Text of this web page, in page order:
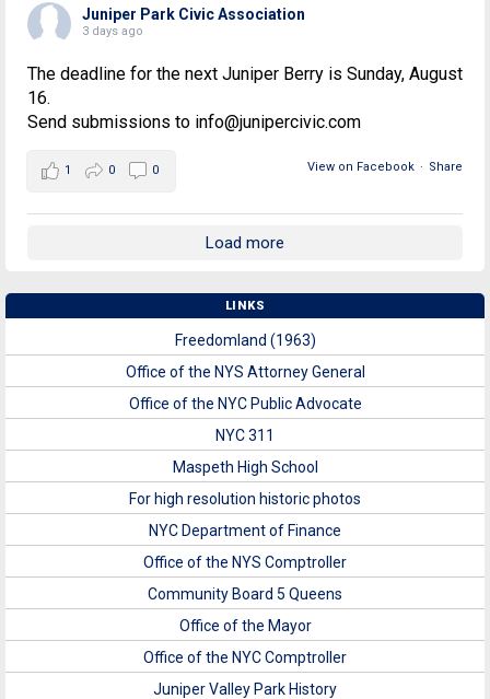
Juniper Park Civic Association
3 days ago
The deadline for the next Juniper Berry is Sunday, August
16.
Send submissions to info@junipercivic.com
View on Facebook · Share
1 0 0
Load more
LINKS
Freedomland (1963)
Office of the NYS Attorney General
Office of the NYC Public Advocate
NYC 311
Maspeth High School
For high resolution historic photos
NYC Department of Finance
Office of the NYS Comptroller
Community Board 5 Queens
Office of the Mayor
Office of the NYC Comptroller
Juniper Valley Park History